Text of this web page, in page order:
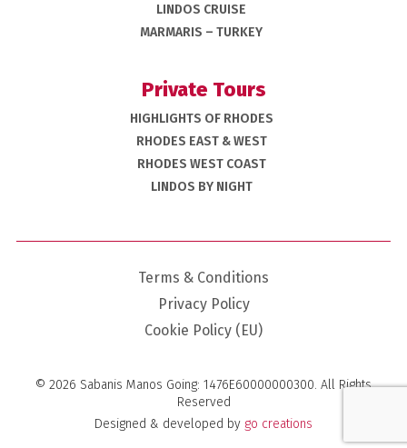
LINDOS CRUISE
MARMARIS – TURKEY
Private Tours
HIGHLIGHTS OF RHODES
RHODES EAST & WEST
RHODES WEST COAST
LINDOS BY NIGHT
© 2026 Sabanis Manos Going: 1476E60000000300. All Rights
Reserved
Terms & Conditions
Privacy Policy
Cookie Policy (EU)
Designed & developed by go creations